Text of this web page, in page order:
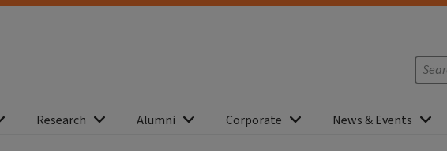
Research Alumni Corporate News & Events